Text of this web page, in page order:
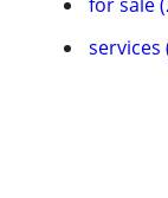
services